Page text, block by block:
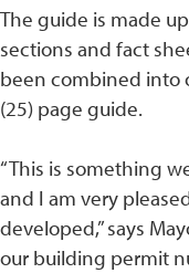
The guide is made
sections and fact
been combined into
(25) page guide.
“This is something
and I am very
developed,” says
our building permit